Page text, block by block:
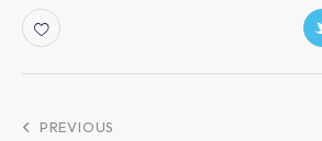
PREVIOUS